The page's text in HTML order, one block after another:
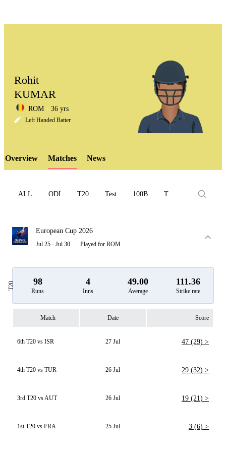
LCP
Element
Rohit
KUMAR
ROM 36 yrs
Left Handed Batter
Overview Matches News
ALL ODI T20 Test 100B T10
European Cup 2026
Jul 25 - Jul 30 Played for ROM
T20 98
Runs
4
Inns
49.00
Average
111.36
Strike rate
Match Date Score
6th T20 vs ISR 27 Jul 47 (29) >
4th T20 vs TUR 26 Jul 29 (32) >
3rd T20 vs AUT 26 Jul 19 (21) >
1st T20 vs FRA 25 Jul 3 (6) >